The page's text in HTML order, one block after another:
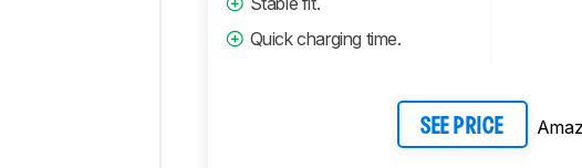
Quick charging time.
SEE PRICE